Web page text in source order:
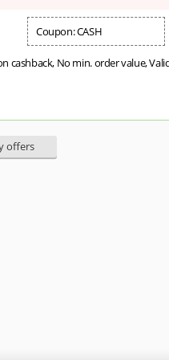
Coupon: CASH
cashback, No min. order value,
offers